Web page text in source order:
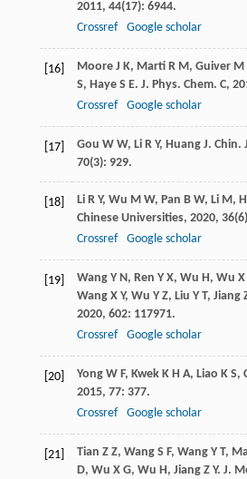
2011, 44(17): 6944.
Crossref
Google scholar
[16] Moore J K, Marti R M, Guiver M
S, Haye S E. J. Phys. Chem. C,
Crossref
Google scholar
[17] Gou W W, Li R Y, Huang J. Chin.
70(3): 929.
[18] Li R Y, Wu M W, Pan B W, Li M,
Chinese Universities, 2020, 36
Crossref
Google scholar
[19] Wang Y N, Ren Y X, Wu H, Wu X
Wang X Y, Wu Y Z, Liu Y T, Jiang
2020, 602: 117971.
Crossref
Google scholar
[20] Yong W F, Kwek K H A, Liao K S,
2015, 77: 377.
Crossref
Google scholar
[21] Tian Z Z, Wang S F, Wang Y T,
D, Wu X G, Wu H, Jiang Z Y. J.